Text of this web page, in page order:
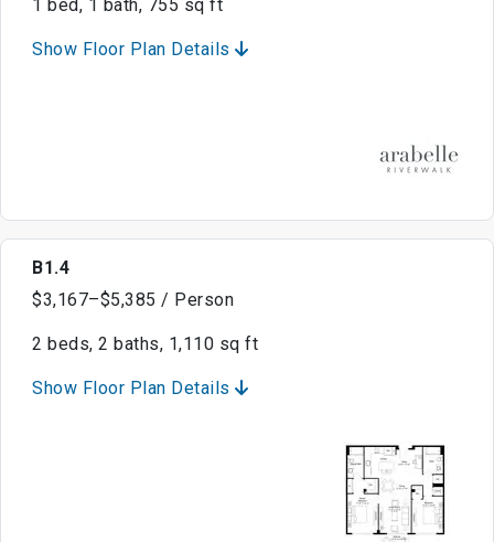
1 bed, 1 bath, 755 sq ft
Show Floor Plan Details
B1.4
$3,167–$5,385 / Person
2 beds, 2 baths, 1,110 sq ft
Show Floor Plan Details